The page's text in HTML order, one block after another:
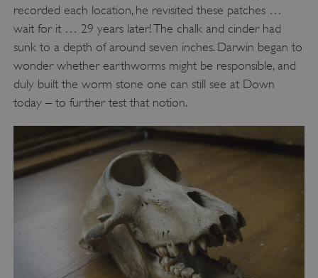
recorded each location, he revisited these patches …
wait for it … 29 years later! The chalk and cinder had
sunk to a depth of around seven inches. Darwin began to
wonder whether earthworms might be responsible, and
duly built the worm stone one can still see at Down
today – to further test that notion.
VISITOR_PRIVACY_METADATA
YouTube
.youtube.com